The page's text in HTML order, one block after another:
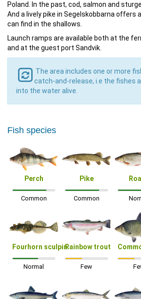
Poland. In the past, cod, salmon and
And a lively pike in Segelskobbarna offers
can find in the shallows.
Launch ramps are available both at the
and at the guest port Sandvik.
The area includes one or more
catch-and-release, i.e the fishes
into the water alive.
Fish species
Perch
Common
Pike
Common
Fourhorn sculpin
Normal
Rainbow trout
Few